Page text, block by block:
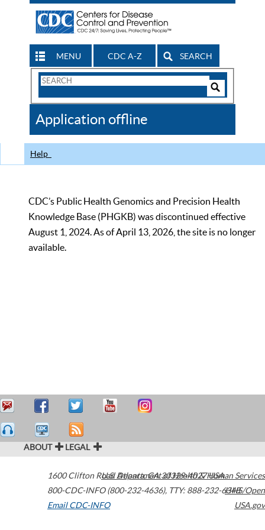
MENU CDC A-Z SEARCH
Search
CDC
Application offline
Help
CDC’s Public Health Genomics and Precision Health
Knowledge Base (PHGKB) was discontinued effective
August 1, 2024. As of April 13, 2026, the site is no longer
available.
ABOUT LEGAL
1600 Clifton Road Atlanta,GA30329-4027USA
800-CDC-INFO (800-232-4636), TTY: 888-232-6348
Email CDC-INFO
U.S. Department of Health & Human Services
HHS/Open
USA.gov